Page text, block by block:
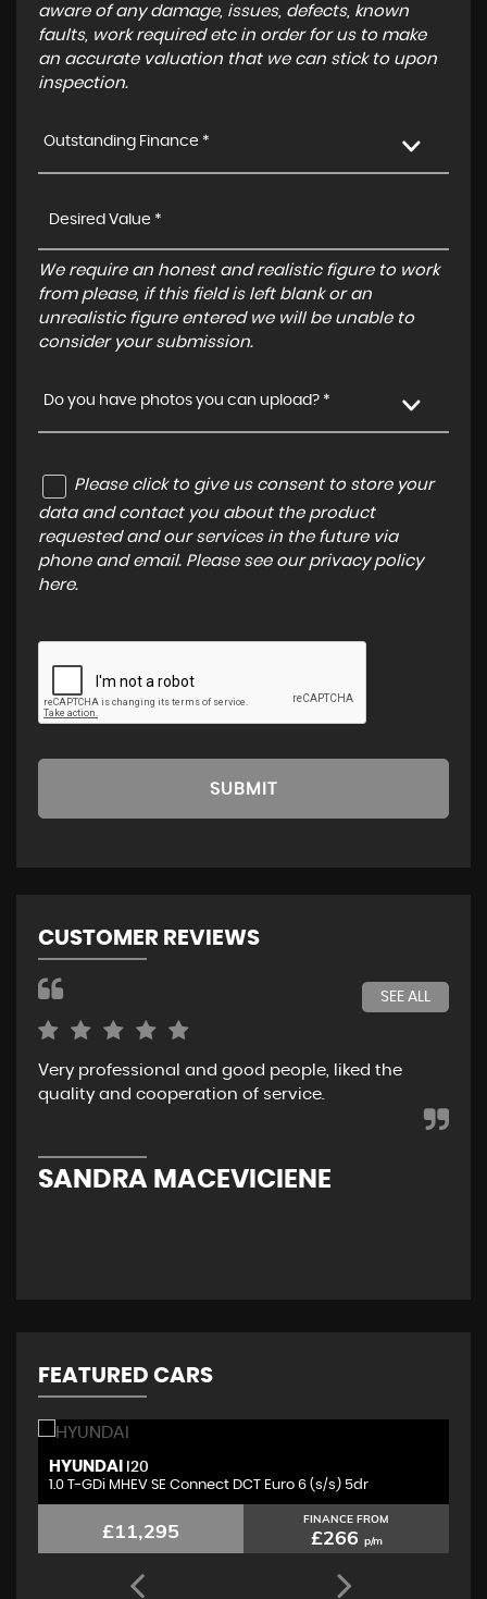
aware of any damage, issues, defects, known
faults, work required etc in order for us to make
an accurate valuation that we can stick to upon
inspection.
Outstanding Finance *
We require an honest and realistic figure to work
from please, if this field is left blank or an
unrealistic figure entered we will be unable to
consider your submission.
Do you have photos you can upload? *
Please click to give us consent to store your
data and contact you about the product
requested and our services in the future via
phone and email. Please see our privacy policy
here.
SUBMIT
CUSTOMER REVIEWS
SEE ALL
Very professional and good people, liked the
quality and cooperation of service.
SANDRA MACEVICIENE
FEATURED CARS
HYUNDAI I20
1.0 T-GDi MHEV SE Connect DCT Euro 6 (s/s) 5dr
£11,295 FINANCE FROM
£266 p/m